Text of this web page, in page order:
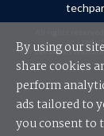
Your use of this
By using our
share cookies
perform
ads tailored to
you consent to